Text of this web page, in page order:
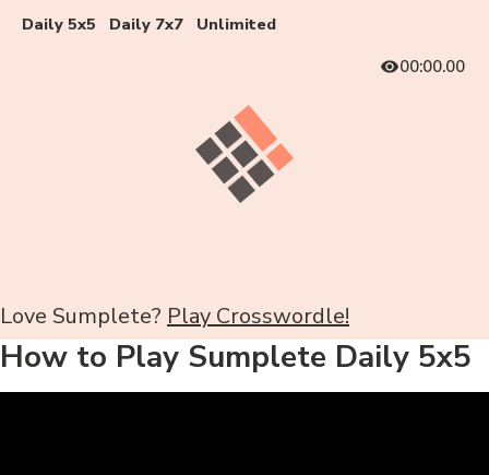
Daily 5x5 Daily 7x7
Unlimited
00:00.00
Love Sumplete? Play Crosswordle!
How to Play Sumplete Daily 5x5